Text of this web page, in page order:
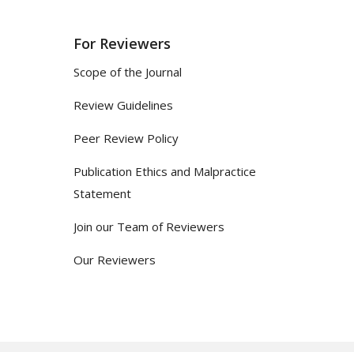
For Reviewers
Scope of the Journal
Review Guidelines
Peer Review Policy
Publication Ethics and Malpractice
Statement
Join our Team of Reviewers
Our Reviewers